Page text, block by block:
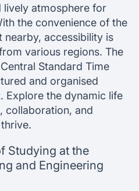
lively atmosphere for
the convenience of the
nearby, accessibility is
various regions. The
Standard Time
and organised
Explore the dynamic life
collaboration, and
Studying at the
and Engineering